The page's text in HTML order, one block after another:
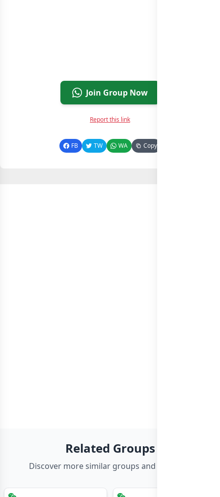
Join Group Now
Report this link
FB TW WA Copy
Related Groups
Discover more similar groups and channels